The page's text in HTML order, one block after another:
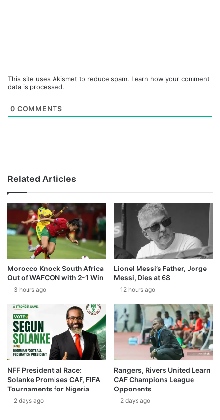
This site uses Akismet to reduce spam. Learn how your comment
data is processed.
0 COMMENTS
Related Articles
Morocco Knock South Africa
Out of WAFCON with 2-1 Win
3 hours ago
Lionel Messi’s Father, Jorge
Messi, Dies at 68
12 hours ago
NFF Presidential Race:
Solanke Promises CAF, FIFA
Tournaments for Nigeria
2 days ago
Rangers, Rivers United Learn
CAF Champions League
Opponents
2 days ago